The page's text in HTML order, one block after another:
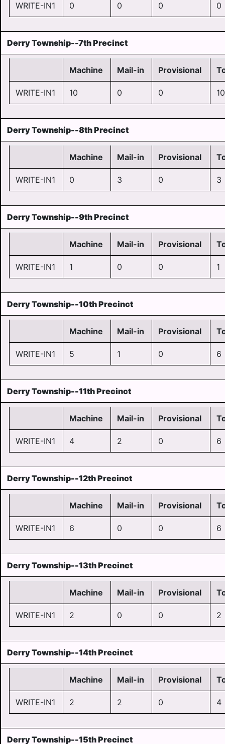
WRITE-IN1 0 0 0 0
Derry Township--7th Precinct
Machine Mail-in Provisional
WRITE-IN1 10 0 0 10
Derry Township--8th Precinct
Machine Mail-in Provisional
WRITE-IN1 0 3 0 3
Derry Township--9th Precinct
Machine Mail-in Provisional
WRITE-IN1 1 0 0 1
Derry Township--10th Precinct
Machine Mail-in Provisional
WRITE-IN1 5 1 0 6
Derry Township--11th Precinct
Machine Mail-in Provisional
WRITE-IN1 4 2 0 6
Derry Township--12th Precinct
Machine Mail-in Provisional
WRITE-IN1 6 0 0 6
Derry Township--13th Precinct
Machine Mail-in Provisional
WRITE-IN1 2 0 0 2
Derry Township--14th Precinct
Machine Mail-in Provisional
WRITE-IN1 2 2 0 4
Derry Township--15th Precinct